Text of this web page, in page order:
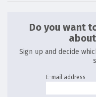
Do you want
Sign up and decide
E-mail address